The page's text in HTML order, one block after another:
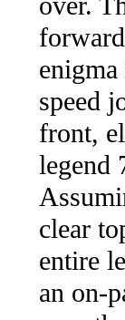
speed
front,
legend
clear
entire
an on-